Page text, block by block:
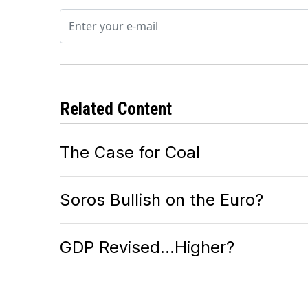
Related Content
The Case for Coal
Soros Bullish on the Euro?
GDP Revised…Higher?